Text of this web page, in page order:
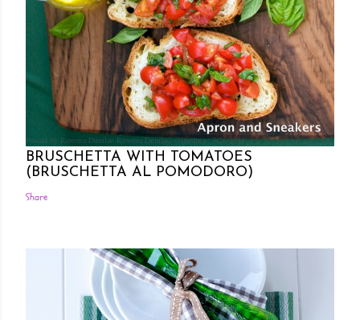
Posted by Rowena Dumlao Rowena Dumlao - Giardina 7/26/2011
BRUSCHETTA WITH TOMATOES
(BRUSCHETTA AL POMODORO)
Share